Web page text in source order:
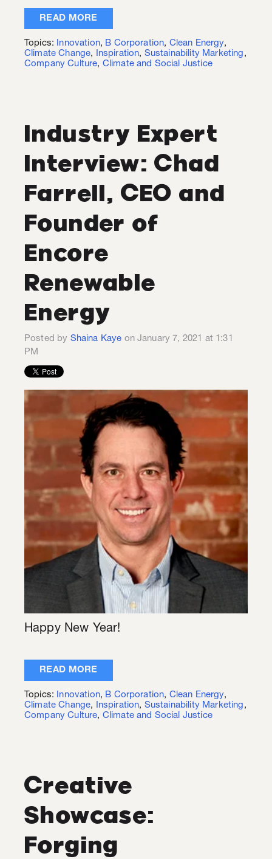
READ MORE
Topics: Innovation, B Corporation, Clean Energy,
Climate Change, Inspiration, Sustainability Marketing ,
Company Culture, Climate and Social Justice
Industry Expert
Interview: Chad
Farrell, CEO and
Founder of
Encore
Renewable
Energy
Posted by Shaina Kaye on January 7, 2021 at 1:31
PM
Happy New Year!
READ MORE
Topics: Innovation, B Corporation, Clean Energy,
Climate Change, Inspiration, Sustainability Marketing ,
Company Culture, Climate and Social Justice
Creative
Showcase:
Forging